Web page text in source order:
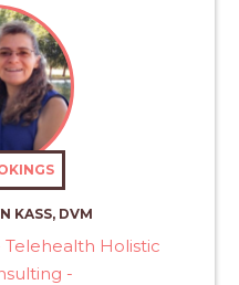
KASS, DVM
Holistic
-